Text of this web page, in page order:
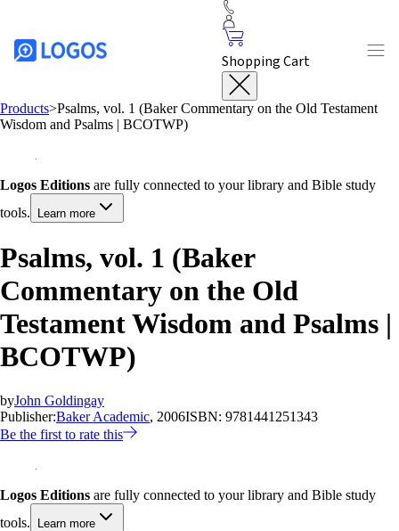
Shopping Cart
Products>Psalms, vol. 1 (Baker Commentary on the Old Testament
Wisdom and Psalms | BCOTWP)
Logos Editions are fully connected to your library and Bible study
tools.
Learn more
Psalms, vol. 1 (Baker
Commentary on the Old
Testament Wisdom and Psalms |
BCOTWP)
byJohn Goldingay
Publisher:Baker Academic, 2006ISBN: 9781441251343
Be the first to rate this
Logos Editions are fully connected to your library and Bible study
tools.
Learn more